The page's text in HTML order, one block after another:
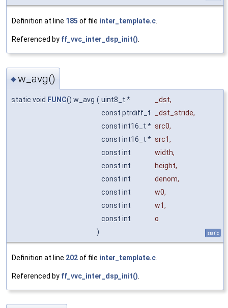
Definition at line 185 of file inter_template.c
Referenced by ff_vvc_inter_dsp_init()
◆w_avg()
static void FUNC() w_avg ( uint8_t * _dst,
const ptrdiff_t
_dst_stride,
const int16_t * src0,
const int16_t * src1,
const int
width,
const int
height,
const int
denom,
const int
w0,
const int
w1,
const int
o
)
static
Definition at line 202of file inter_template.c
Referenced by ff_vvc_inter_dsp_init()